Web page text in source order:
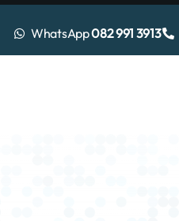
WhatsApp082 991 3913